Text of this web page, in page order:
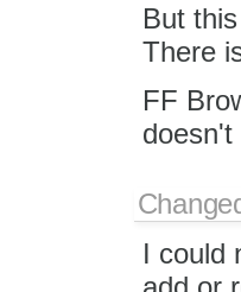
But
There
FF
doesn't
I could